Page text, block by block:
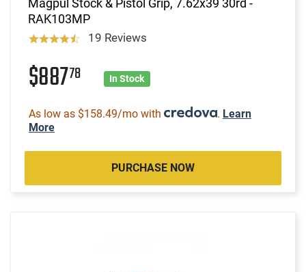
Magpul Stock & Pistol Grip, 7.62x39 30rd -
RAK103MP
19 Reviews
$88778 In Stock
As low as $158.49/mo with . Learn
More
PURCHASE NOW